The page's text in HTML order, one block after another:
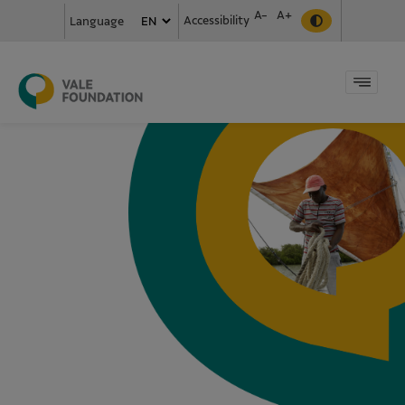
Language Accessibility A- A+